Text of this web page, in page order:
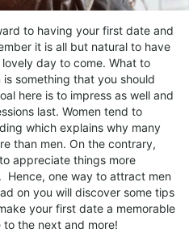
to having your first date and
it is all but natural to have
day to come. What to
something that you should
here is to impress as well and
last. Women tend to
which explains why many
than men. On the contrary,
appreciate things more
Hence, one way to attract men
on you will discover some tips
your first date a memorable
the next and more!